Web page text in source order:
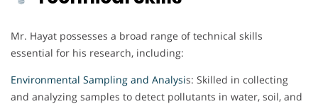
Mr. Hayat possesses a broad range of technical skills
essential for his research, including:
Environmental Sampling and Analysis: Skilled in collecting
and analyzing samples to detect pollutants in water, soil, and